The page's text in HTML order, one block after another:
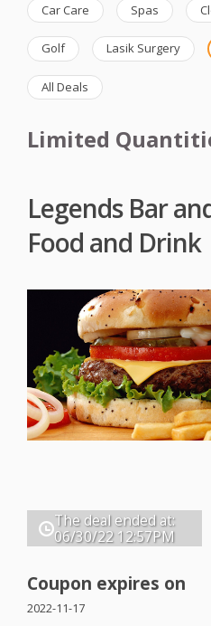
Car Care Spas
Golf Lasik Surgery
All Deals
Limited
Legends Bar
Food and Drink
The deal ended at:
06/30/22 12:57PM
Coupon expires on
2022-11-17